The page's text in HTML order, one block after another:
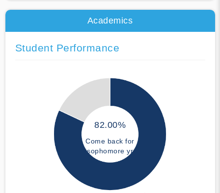
Academics
Student Performance
82.00%
Come back for
sophomore yr